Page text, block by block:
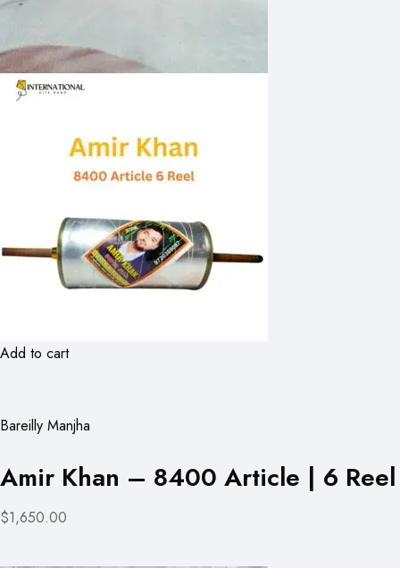
Add to cart
Bareilly Manjha
Amir Khan – 8400 Article | 6 Reel
$1,650.00